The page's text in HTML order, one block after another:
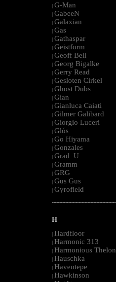
| G-Man
| GabeeN
| Galaxian
| Gas
| Gathaspar
| Geistform
| Geoff Bell
| Georg Bigalke
| Gerry Read
| Gesloten Cirkel
| Ghost Dubs
| Gian
| Gianluca Caiati
| Gilmer Galibard
| Giorgio Luceri
| Glós
| Go Hiyama
| Gonzales
| Grad_U
| Gramm
| GRG
| Gus Gus
| Gyrofield
H
| Hardfloor
| Harmonic 313
| Harmonious
| Hauschka
| Haventepe
| Hawkinson